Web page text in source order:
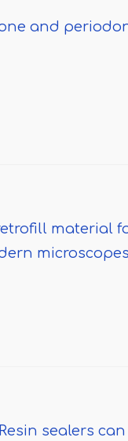
and
material
sealers can